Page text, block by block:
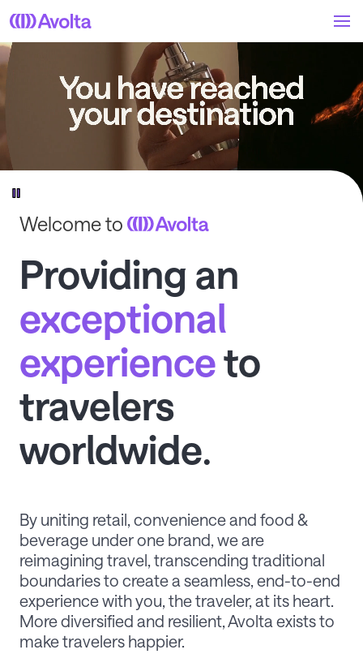
to
main
content
Welcome to
Providing an
exceptional
experienceto
travelers
worldwide.
By uniting retail, convenience and food &
beverage under one brand, we are
reimagining travel, transcending traditional
boundaries to create a seamless, end-to-end
experience with you, the traveler, at its heart.
More diversified and resilient, Avolta exists to
make travelers happier.